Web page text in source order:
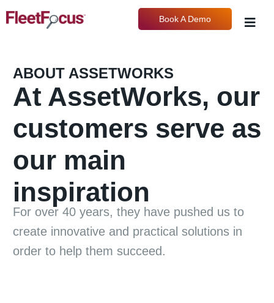
Book A Demo
ABOUT ASSETWORKS
At AssetWorks, our
customers serve as
our main
inspiration
For over 40 years, they have pushed us to
create innovative and practical solutions in
order to help them succeed.